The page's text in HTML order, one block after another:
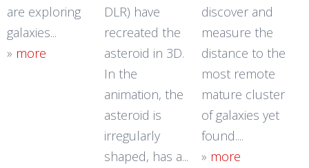
are exploring
galaxies...
» more
DLR) have
recreated the
asteroid in 3D.
In the
animation, the
asteroid is
irregularly
shaped, has a...
discover and
measure the
distance to the
most remote
mature cluster
of galaxies yet
found....
» more